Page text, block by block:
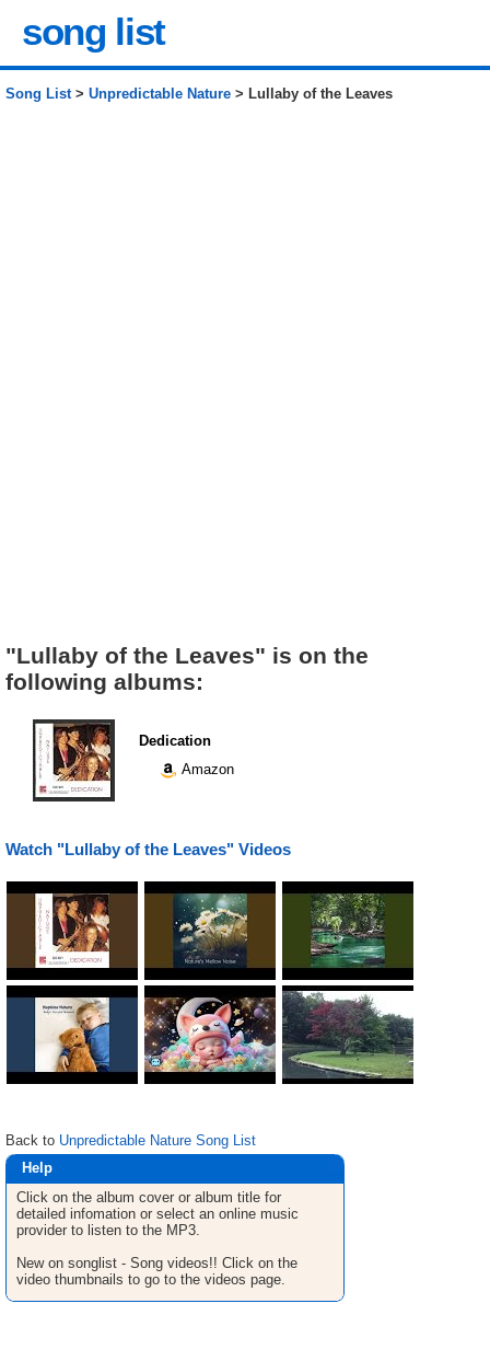
song list
Song List> Unpredictable Nature > Lullaby of the Leaves
"Lullaby of the Leaves" is on the
following albums:
Dedication
Amazon
Watch "Lullaby of the Leaves" Videos
Back to Unpredictable Nature Song List
Help
Click on the album cover or album title for
detailed infomation or select an online music
provider to listen to the MP3.
New on songlist - Song videos!! Click on the
video thumbnails to go to the videos page.